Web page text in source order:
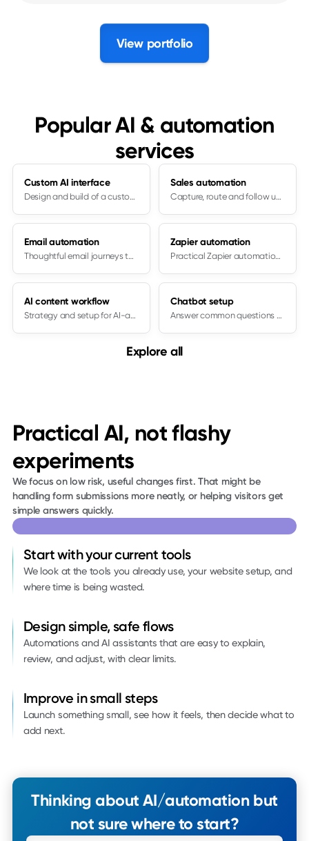
View portfolio
Popular AI & automation
services
Custom AI interface
Design and build of a custom AI interface
Sales automation
Capture, route and follow up consistently
Email automation
Thoughtful email journeys to inform and push to the next step
Zapier automation
Practical Zapier automation setup
AI content workflow
Strategy and setup for AI-assisted content workflows
Chatbot setup
Answer common questions and capture leads
Explore all
Practical AI, not flashy
experiments
We focus on low risk, useful changes first. That might be
handling form submissions more neatly, or helping visitors get
simple answers quickly.
Start with your current tools
We look at the tools you already use, your website setup, and
where time is being wasted.
Design simple, safe flows
Automations and AI assistants that are easy to explain,
review, and adjust, with clear limits.
Improve in small steps
Launch something small, see how it feels, then decide what to
add next.
Thinking about AI/automation but
not sure where to start?